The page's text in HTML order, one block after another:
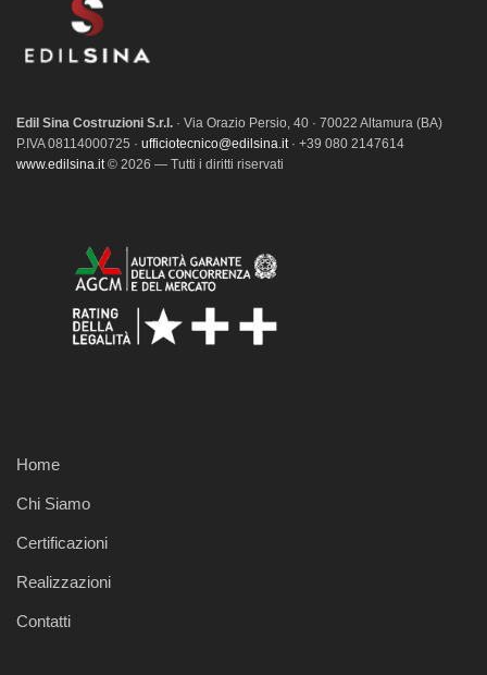
Edil Sina Costruzioni S.r.l. · Via Orazio Persio, 40 · 70022 Altamura (BA)
P.IVA 08114000725 · ufficiotecnico@edilsina.it· +39 080 2147614
www.edilsina.it© 2026 — Tutti i diritti riservati
Home
Chi Siamo
Certificazioni
Realizzazioni
Contatti